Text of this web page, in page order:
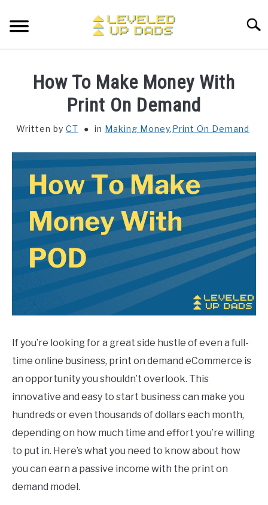
content
ENTERTAINMENT
FINANCE
HOME STUFF
MAKING MONEY
STORE
How To Make Money With
Print On Demand
Written by CT in Making Money,Print On Demand
If you’re looking for a great side hustle of even a full-
time online business, print on demand eCommerce is
an opportunity you shouldn’t overlook. This
innovative and easy to start business can make you
hundreds or even thousands of dollars each month,
depending on how much time and effort you’re willing
to put in. Here’s what you need to know about how
you can earn a passive income with the print on
demand model.